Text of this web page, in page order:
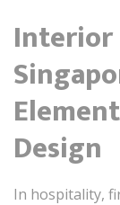
Interior
Design
In hospitality,